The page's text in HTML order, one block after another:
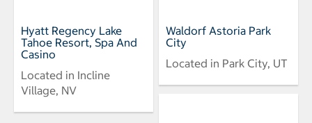
Hyatt Regency Lake
Tahoe Resort, Spa And
Casino
Located in Incline
Village, NV
Waldorf Astoria Park
City
Located in Park City, UT